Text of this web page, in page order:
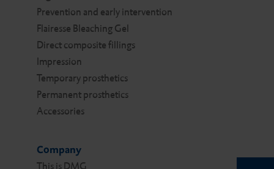
Prevention and early intervention
Flairesse Bleaching Gel
Direct composite fillings
Impression
Temporary prosthetics
Permanent prosthetics
Accessories
Company
This is DMG